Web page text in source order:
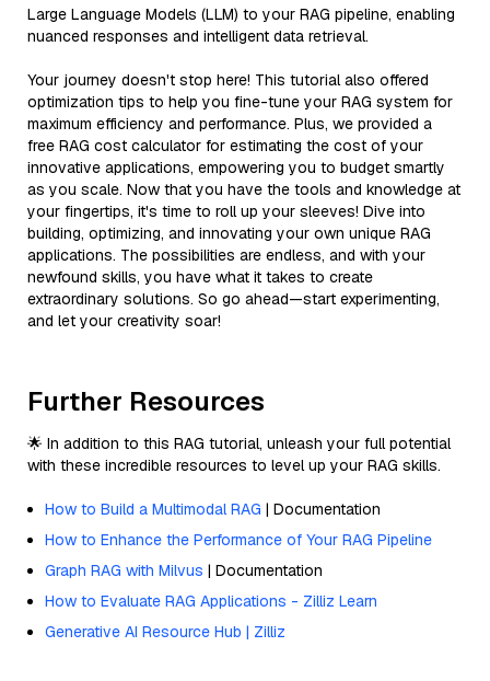
Large Language Models (LLM) to your RAG pipeline, enabling
nuanced responses and intelligent data retrieval.
Your journey doesn't stop here! This tutorial also offered
optimization tips to help you fine-tune your RAG system for
maximum efficiency and performance. Plus, we provided a
free RAG cost calculator for estimating the cost of your
innovative applications, empowering you to budget smartly
as you scale. Now that you have the tools and knowledge at
your fingertips, it's time to roll up your sleeves! Dive into
building, optimizing, and innovating your own unique RAG
applications. The possibilities are endless, and with your
newfound skills, you have what it takes to create
extraordinary solutions. So go ahead—start experimenting,
and let your creativity soar!
Further Resources
🌟 In addition to this RAG tutorial, unleash your full potential
with these incredible resources to level up your RAG skills.
How to Build a Multimodal RAG | Documentation
How to Enhance the Performance of Your RAG Pipeline
Graph RAG with Milvus | Documentation
How to Evaluate RAG Applications - Zilliz Learn
Generative AI Resource Hub | Zilliz